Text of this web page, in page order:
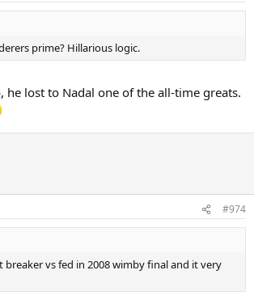
prime? Hillarious logic.
he lost to Nadal one of the all-time greats.
#974
breaker vs fed in 2008 wimby final and it very